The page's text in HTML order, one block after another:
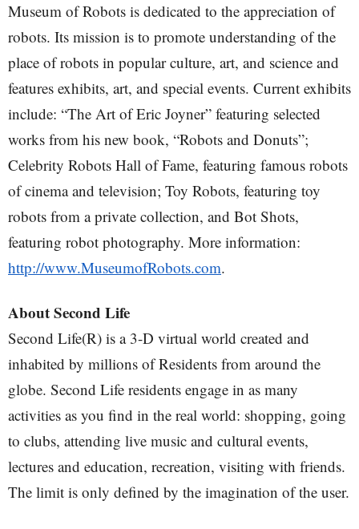
Museum of Robots is dedicated to the appreciation of
robots. Its mission is to promote understanding of the
place of robots in popular culture, art, and science and
features exhibits, art, and special events. Current exhibits
include: “The Art of Eric Joyner” featuring selected
works from his new book, “Robots and Donuts”;
Celebrity Robots Hall of Fame, featuring famous robots
of cinema and television; Toy Robots, featuring toy
robots from a private collection, and Bot Shots,
featuring robot photography. More information:
http://www.MuseumofRobots.com.
About Second Life
Second Life(R) is a 3-D virtual world created and
inhabited by millions of Residents from around the
globe. Second Life residents engage in as many
activities as you find in the real world: shopping, going
to clubs, attending live music and cultural events,
lectures and education, recreation, visiting with friends.
The limit is only defined by the imagination of the user.